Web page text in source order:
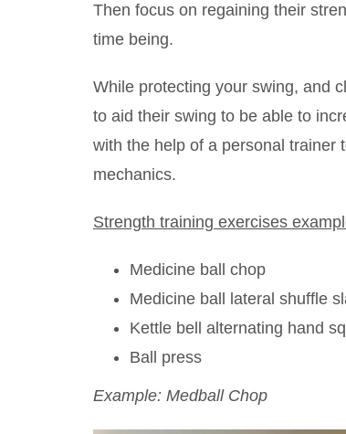
Then focus on regaining their
time being.
While protecting your swing, and
to aid their swing to be able to
with the help of a personal trainer
mechanics.
Strength training exercises
Medicine ball chop
Medicine ball lateral shuffle
Kettle bell alternating hand
Ball press
Example: Medball Chop